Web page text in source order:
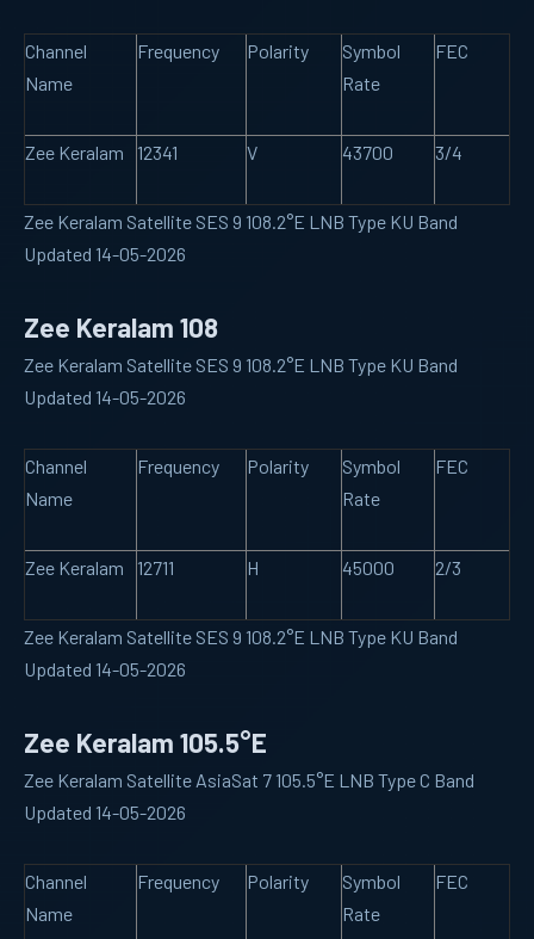
Channel
Name
Frequency Polarity
Symbol
Rate
FEC
Zee Keralam 12341 V 43700 3/4
Zee Keralam Satellite SES 9 108.2°E LNB Type KU Band
Updated 14-05-2026
Zee Keralam 108
Zee Keralam Satellite SES 9 108.2°E LNB Type KU Band
Updated 14-05-2026
Channel
Name
Frequency Polarity
Symbol
Rate
FEC
Zee Keralam 12711 H 45000 2/3
Zee Keralam Satellite SES 9 108.2°E LNB Type KU Band
Updated 14-05-2026
Zee Keralam 105.5°E
Zee Keralam Satellite AsiaSat 7 105.5°E LNB Type C Band
Updated 14-05-2026
Channel
Name
Frequency Polarity
Symbol
Rate
FEC